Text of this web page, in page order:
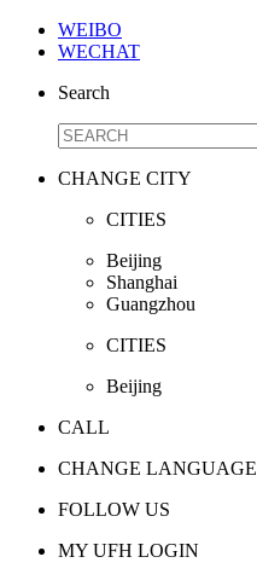
WEIBO
WECHAT
Search
CHANGE CITY
CITIES
Beijing
Shanghai
Guangzhou
CITIES
Beijing
CALL
CHANGE LANGUAGE
FOLLOW US
MY UFH LOGIN